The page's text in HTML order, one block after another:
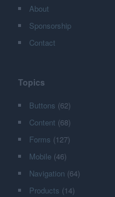
About
Sponsorship
Contact
Topics
Buttons (62)
Content (68)
Forms (127)
Mobile (46)
Navigation (64)
Products (14)